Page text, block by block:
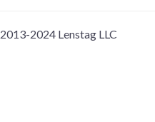
2024 Lenstag LLC